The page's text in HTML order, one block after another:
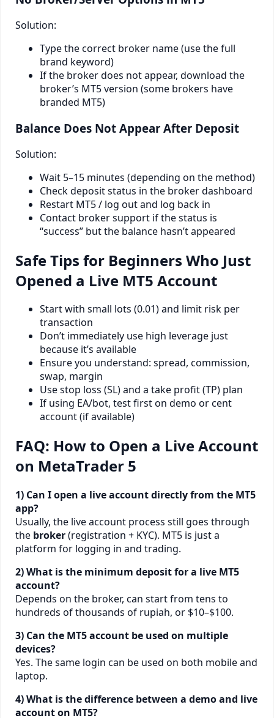
Solution:
Type the correct broker name (use the full
brand keyword)
If the broker does not appear, download the
broker’s MT5 version (some brokers have
branded MT5)
Balance Does Not Appear After Deposit
Solution:
Wait 5–15 minutes (depending on the method)
Check deposit status in the broker dashboard
Restart MT5 / log out and log back in
Contact broker support if the status is
“success” but the balance hasn’t appeared
Safe Tips for Beginners Who Just
Opened a Live MT5 Account
Start with small lots (0.01) and limit risk per
transaction
Don’t immediately use high leverage just
because it’s available
Ensure you understand: spread, commission,
swap, margin
Use stop loss (SL) and a take profit (TP) plan
If using EA/bot, test first on demo or cent
account (if available)
FAQ: How to Open a Live Account
on MetaTrader 5
1) Can I open a live account directly from the MT5
app?
Usually, the live account process still goes through
the broker(registration + KYC). MT5 is just a
platform for logging in and trading.
2) What is the minimum deposit for a live MT5
account?
Depends on the broker, can start from tens to
hundreds of thousands of rupiah, or $10–$100.
3) Can the MT5 account be used on multiple
devices?
Yes. The same login can be used on both mobile and
laptop.
4) What is the difference between a demo and live
account on MT5?